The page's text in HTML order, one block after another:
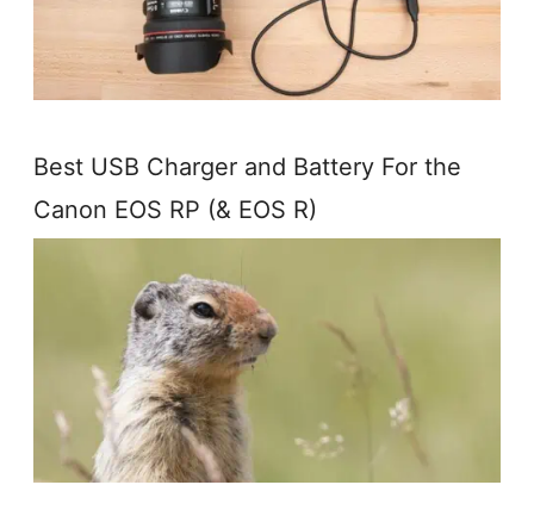
Best USB Charger and Battery For the
Canon EOS RP (& EOS R)